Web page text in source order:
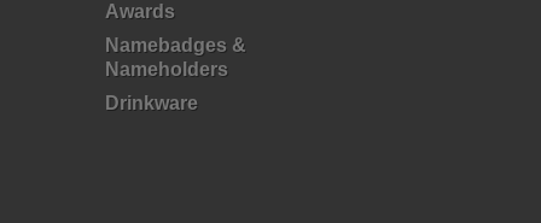
Awards
Namebadges &
Nameholders
Drinkware